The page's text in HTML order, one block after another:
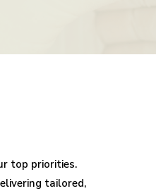
top priorities.
tailored,